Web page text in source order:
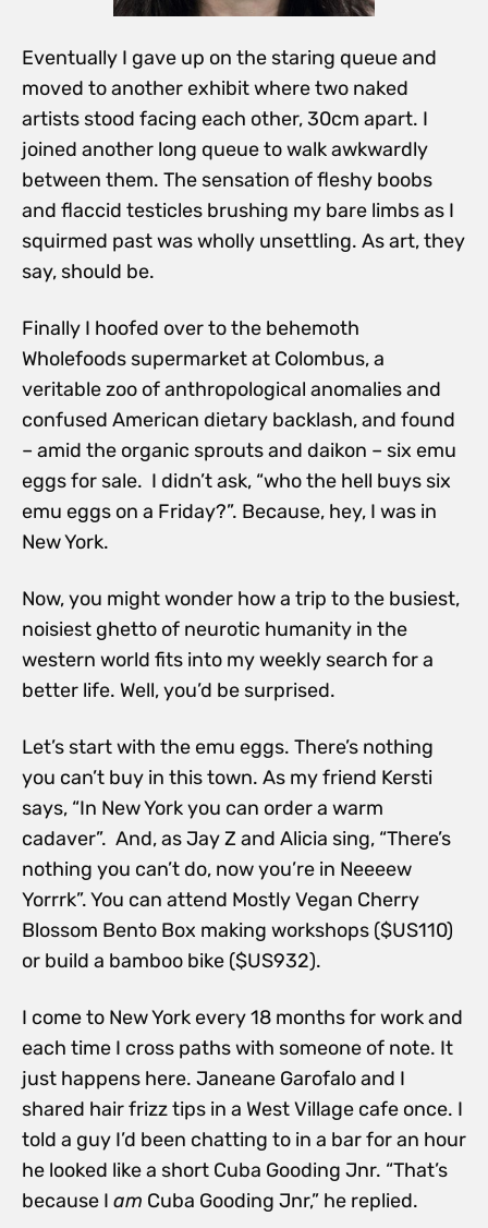
Eventually I gave up on the staring queue and
moved to another exhibit where two naked
artists stood facing each other, 30cm apart. I
joined another long queue to walk awkwardly
between them. The sensation of fleshy boobs
and flaccid testicles brushing my bare limbs as I
squirmed past was wholly unsettling. As art, they
say, should be.
Finally I hoofed over to the behemoth
Wholefoods supermarket at Colombus, a
veritable zoo of anthropological anomalies and
confused American dietary backlash, and found
– amid the organic sprouts and daikon – six emu
eggs for sale. I didn’t ask, “who the hell buys six
emu eggs on a Friday?”. Because, hey, I was in
New York.
Now, you might wonder how a trip to the busiest,
noisiest ghetto of neurotic humanity in the
western world fits into my weekly search for a
better life. Well, you’d be surprised.
Let’s start with the emu eggs. There’s nothing
you can’t buy in this town. As my friend Kersti
says, “In New York you can order a warm
cadaver”. And, as Jay Z and Alicia sing, “There’s
nothing you can’t do, now you’re in Neeeew
Yorrrk”. You can attend Mostly Vegan Cherry
Blossom Bento Box making workshops ($US110)
or build a bamboo bike ($US932).
I come to New York every 18 months for work and
each time I cross paths with someone of note. It
just happens here. Janeane Garofalo and I
shared hair frizz tips in a West Village cafe once. I
told a guy I’d been chatting to in a bar for an hour
he looked like a short Cuba Gooding Jnr. “That’s
because I am Cuba Gooding Jnr,” he replied.